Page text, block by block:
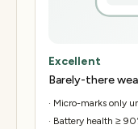
Excellent
Barely-there
· Micro-marks only
· Battery health ≥